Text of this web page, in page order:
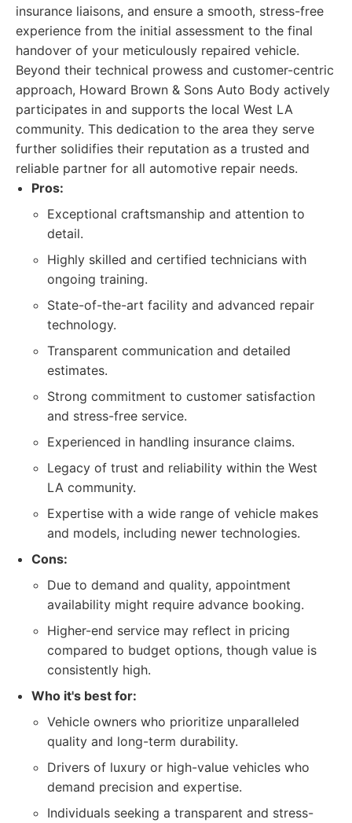
insurance liaisons, and ensure a smooth, stress-free
experience from the initial assessment to the final
handover of your meticulously repaired vehicle.
Beyond their technical prowess and customer-centric
approach, Howard Brown & Sons Auto Body actively
participates in and supports the local West LA
community. This dedication to the area they serve
further solidifies their reputation as a trusted and
reliable partner for all automotive repair needs.
Pros:
Exceptional craftsmanship and attention to
detail.
Highly skilled and certified technicians with
ongoing training.
State-of-the-art facility and advanced repair
technology.
Transparent communication and detailed
estimates.
Strong commitment to customer satisfaction
and stress-free service.
Experienced in handling insurance claims.
Legacy of trust and reliability within the West
LA community.
Expertise with a wide range of vehicle makes
and models, including newer technologies.
Cons:
Due to demand and quality, appointment
availability might require advance booking.
Higher-end service may reflect in pricing
compared to budget options, though value is
consistently high.
Who it's best for:
Vehicle owners who prioritize unparalleled
quality and long-term durability.
Drivers of luxury or high-value vehicles who
demand precision and expertise.
Individuals seeking a transparent and stress-